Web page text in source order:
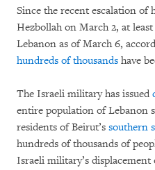
Since the recent escalation of
Hezbollah on March 2, at least
Lebanon as of March 6,
hundreds of thousands have
The Israeli military has issued
entire population of Lebanon
residents of Beirut’s southern
hundreds of thousands of
Israeli military’s